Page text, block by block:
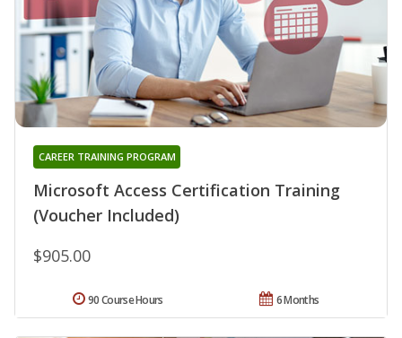
Microsoft Access Certification Training
(Voucher Included)
CAREER TRAINING PROGRAM
$905.00
6 Months
90 Course Hours